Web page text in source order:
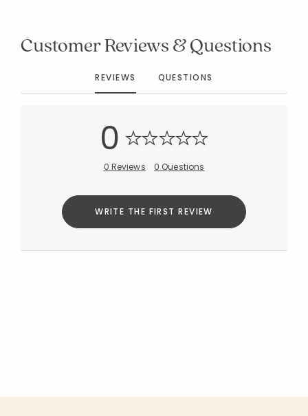
Customer Reviews & Questions
REVIEWS QUESTIONS
0
0 Reviews 0 Questions
WRITE THE FIRST REVIEW
Added to